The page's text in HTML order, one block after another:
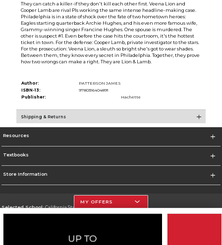
They can catch a killer-if they don't kill each other first. Veena Lion and
Cooper Lamb are rival PIs working the same intense headline-making case.
Philadelphia is in a state of shock over the fate of two hometown heroes:
Eagles starting quarterback Archie Hughes, and his even more famous wife,
Grammy-winning singer Francine Hughes. One spouse is murdered. The
other is suspect #1. Even before the case hits the courtroom, it's the hottest
ticket in town. For the defense: Cooper Lamb, private investigator to the stars.
For the prosecution: Veena Lion, a sleuth so bright she's got to wear shades.
Between them, they know every secret in Philadelphia. Together, they prove
how two wrongs can make a right. They are Lion & Lamb.
Author:
PATTERSON JAMES
ISBN-13:
9780316404891
Publisher:
Hachette
Shipping & Returns
Resources
Textbooks
Store Information
Selected School:California State University, Northridge
MY OFFERS